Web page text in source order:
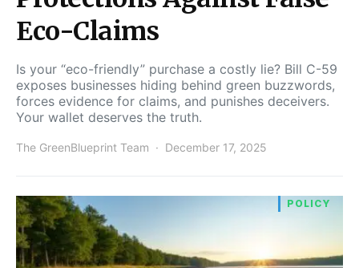
Eco-Claims
Is your “eco-friendly” purchase a costly lie? Bill C-59
exposes businesses hiding behind green buzzwords,
forces evidence for claims, and punishes deceivers.
Your wallet deserves the truth.
The GreenBlueprint Team December 17, 2025
POLICY